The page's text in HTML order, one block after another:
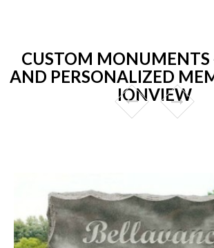
CUSTOM MONUMENTS
AND PERSONALIZED
IONVIEW